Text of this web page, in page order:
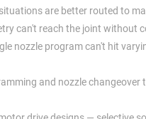
are better routed to
can't reach the joint without
nozzle program can't hit
and nozzle changeover